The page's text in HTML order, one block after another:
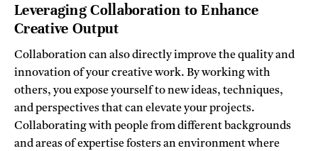
Leveraging Collaboration to Enhance
Creative Output
Collaboration can also directly improve the quality and
innovation of your creative work. By working with
others, you expose yourself to new ideas, techniques,
and perspectives that can elevate your projects.
Collaborating with people from different backgrounds
and areas of expertise fosters an environment where